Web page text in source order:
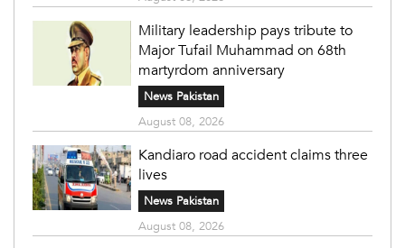
Military leadership pays tribute to
Major Tufail Muhammad on 68th
martyrdom anniversary
News Pakistan
August 08, 2026
Kandiaro road accident claims three
lives
News Pakistan
August 08, 2026